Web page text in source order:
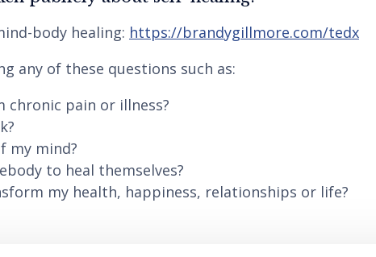
body healing: https://brandygillmore.com/tedx
any of these questions such as:
chronic pain or illness?
my mind?
to heal themselves?
my health, happiness, relationships or life?